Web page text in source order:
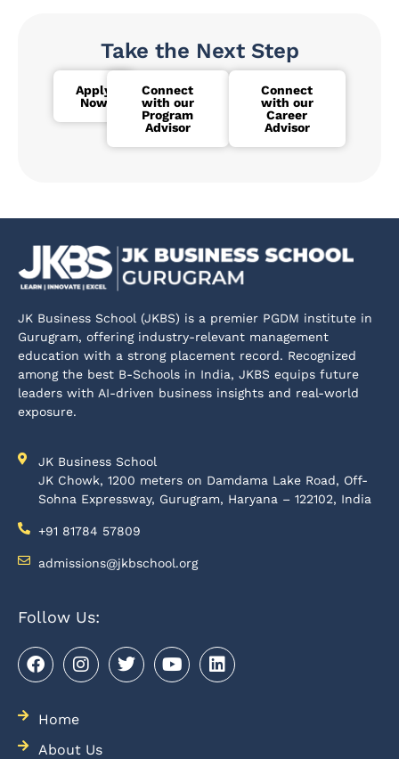
Take the Next Step
Apply
Now
Connect
with our
Program
Advisor
Connect
with our
Career
Advisor
JK Business School (JKBS) is a premier PGDM institute in
Gurugram, offering industry-relevant management
education with a strong placement record. Recognized
among the best B-Schools in India, JKBS equips future
leaders with AI-driven business insights and real-world
exposure.
JK Business School
JK Chowk, 1200 meters on Damdama Lake Road, Off-
Sohna Expressway, Gurugram, Haryana – 122102, India
+91 81784 57809
admissions@jkbschool.org
Follow Us:
Home
About Us